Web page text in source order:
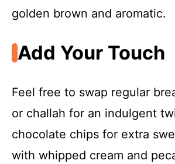
golden brown and aromatic.
Add Your Touch
Feel free to swap regular
or challah for an indulgent
chocolate chips for extra
with whipped cream and